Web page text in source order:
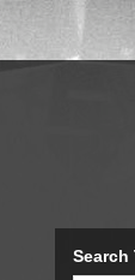
Search